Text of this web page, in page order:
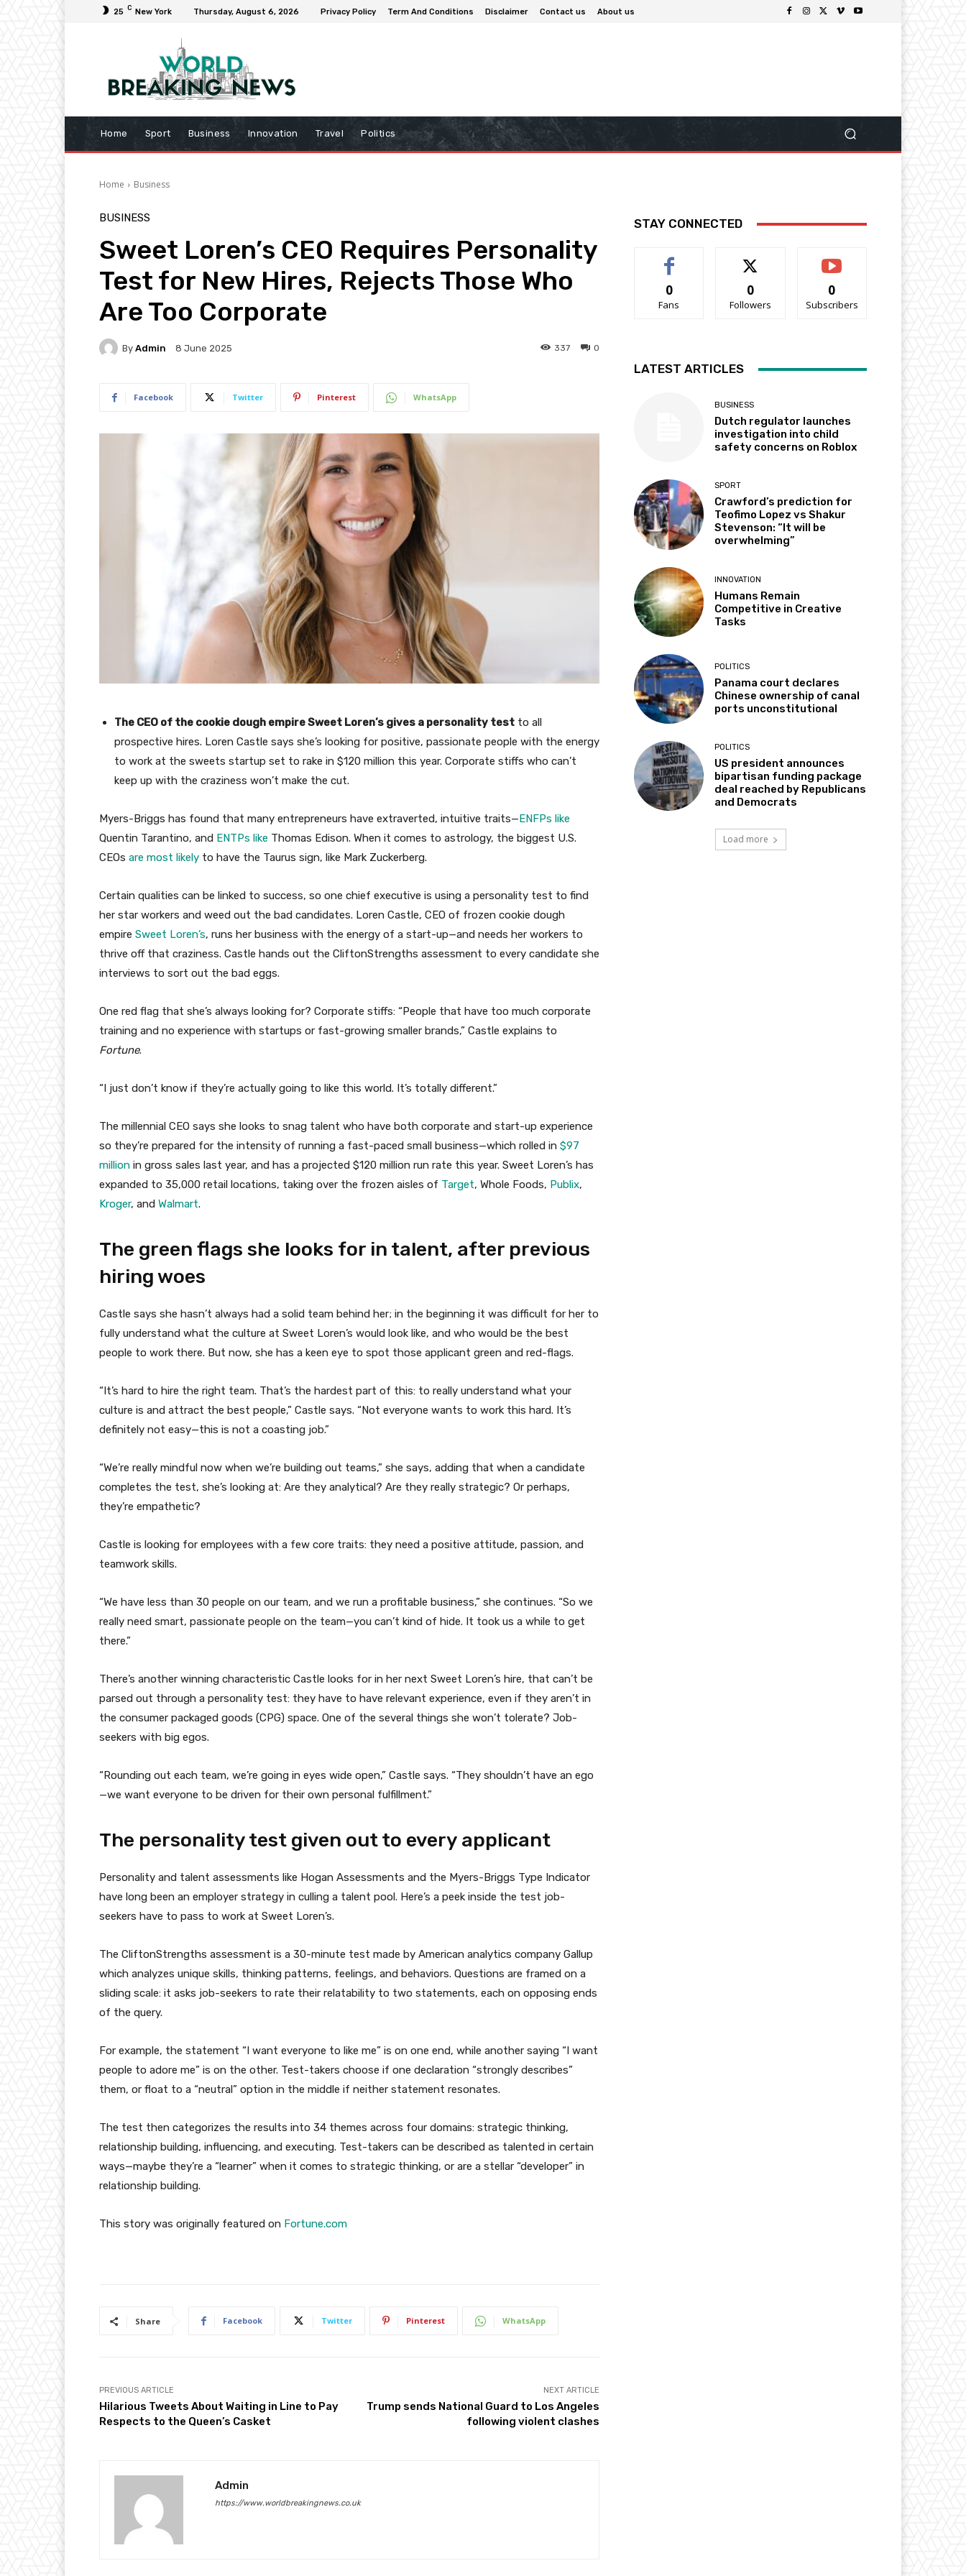
25 C New York Thursday, August 6, 2026 Privacy Policy Term And Conditions Disclaimer Contact us About us
Home Sport Business Innovation Travel Politics
Home Business
BUSINESS
Sweet Loren’s CEO Requires Personality
Test for New Hires, Rejects Those Who
Are Too Corporate
By Admin 8 June 2025 0
337
Facebook Twitter Pinterest WhatsApp
The CEO of the cookie dough empire Sweet Loren’s gives a personality test to all
prospective hires. Loren Castle says she’s looking for positive, passionate people with the energy
to work at the sweets startup set to rake in $120 million this year. Corporate stiffs who can’t
keep up with the craziness won’t make the cut.
Myers-Briggs has found that many entrepreneurs have extraverted, intuitive traits—ENFPs like
Quentin Tarantino, and ENTPs like Thomas Edison. When it comes to astrology, the biggest U.S.
CEOs are most likely to have the Taurus sign, like Mark Zuckerberg.
Certain qualities can be linked to success, so one chief executive is using a personality test to find
her star workers and weed out the bad candidates. Loren Castle, CEO of frozen cookie dough
empire Sweet Loren’s, runs her business with the energy of a start-up—and needs her workers to
thrive off that craziness. Castle hands out the CliftonStrengths assessment to every candidate she
interviews to sort out the bad eggs.
One red flag that she’s always looking for? Corporate stiffs: “People that have too much corporate
training and no experience with startups or fast-growing smaller brands,” Castle explains to
Fortune.
“I just don’t know if they’re actually going to like this world. It’s totally different.”
The millennial CEO says she looks to snag talent who have both corporate and start-up experience
so they’re prepared for the intensity of running a fast-paced small business—which rolled in $97
million in gross sales last year, and has a projected $120 million run rate this year. Sweet Loren’s has
expanded to 35,000 retail locations, taking over the frozen aisles of Target, Whole Foods, Publix,
Kroger, and Walmart.
The green flags she looks for in talent, after previous
hiring woes
Castle says she hasn’t always had a solid team behind her; in the beginning it was difficult for her to
fully understand what the culture at Sweet Loren’s would look like, and who would be the best
people to work there. But now, she has a keen eye to spot those applicant green and red-flags.
“It’s hard to hire the right team. That’s the hardest part of this: to really understand what your
culture is and attract the best people,” Castle says. “Not everyone wants to work this hard. It’s
definitely not easy—this is not a coasting job.”
“We’re really mindful now when we’re building out teams,” she says, adding that when a candidate
completes the test, she’s looking at: Are they analytical? Are they really strategic? Or perhaps,
they’re empathetic?
Castle is looking for employees with a few core traits: they need a positive attitude, passion, and
teamwork skills.
“We have less than 30 people on our team, and we run a profitable business,” she continues. “So we
really need smart, passionate people on the team—you can’t kind of hide. It took us a while to get
there.”
There’s another winning characteristic Castle looks for in her next Sweet Loren’s hire, that can’t be
parsed out through a personality test: they have to have relevant experience, even if they aren’t in
the consumer packaged goods (CPG) space. One of the several things she won’t tolerate? Job-
seekers with big egos.
“Rounding out each team, we’re going in eyes wide open,” Castle says. “They shouldn’t have an ego
—we want everyone to be driven for their own personal fulfillment.”
The personality test given out to every applicant
Personality and talent assessments like Hogan Assessments and the Myers-Briggs Type Indicator
have long been an employer strategy in culling a talent pool. Here’s a peek inside the test job-
seekers have to pass to work at Sweet Loren’s.
The CliftonStrengths assessment is a 30-minute test made by American analytics company Gallup
which analyzes unique skills, thinking patterns, feelings, and behaviors. Questions are framed on a
sliding scale: it asks job-seekers to rate their relatability to two statements, each on opposing ends
of the query.
For example, the statement “I want everyone to like me” is on one end, while another saying “I want
people to adore me” is on the other. Test-takers choose if one declaration “strongly describes”
them, or float to a “neutral” option in the middle if neither statement resonates.
The test then categorizes the results into 34 themes across four domains: strategic thinking,
relationship building, influencing, and executing. Test-takers can be described as talented in certain
ways—maybe they’re a “learner” when it comes to strategic thinking, or are a stellar “developer” in
relationship building.
This story was originally featured on Fortune.com
Share Facebook Twitter Pinterest WhatsApp
PREVIOUS ARTICLE
Hilarious Tweets About Waiting in Line to Pay
Respects to the Queen’s Casket
NEXT ARTICLE
Trump sends National Guard to Los Angeles
following violent clashes
Admin
https://www.worldbreakingnews.co.uk
STAY CONNECTED
0
Fans
0
Followers
0
Subscribers
LATEST ARTICLES
BUSINESS
Dutch regulator launches
investigation into child
safety concerns on Roblox
SPORT
Crawford’s prediction for
Teofimo Lopez vs Shakur
Stevenson: “It will be
overwhelming”
INNOVATION
Humans Remain
Competitive in Creative
Tasks
POLITICS
Panama court declares
Chinese ownership of canal
ports unconstitutional
POLITICS
US president announces
bipartisan funding package
deal reached by Republicans
and Democrats
Load more